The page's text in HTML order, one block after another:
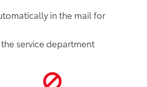
in the mail for
service department